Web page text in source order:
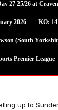
27 25/26 at
2026 KO:
(South
Premier League
up to